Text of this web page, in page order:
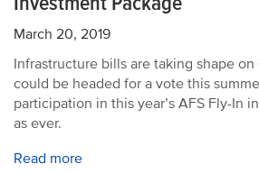
March 20, 2019
Infrastructure bills are taking shape
could be headed for a vote this
participation in this year’s AFS Fly-In
as ever.
Read more